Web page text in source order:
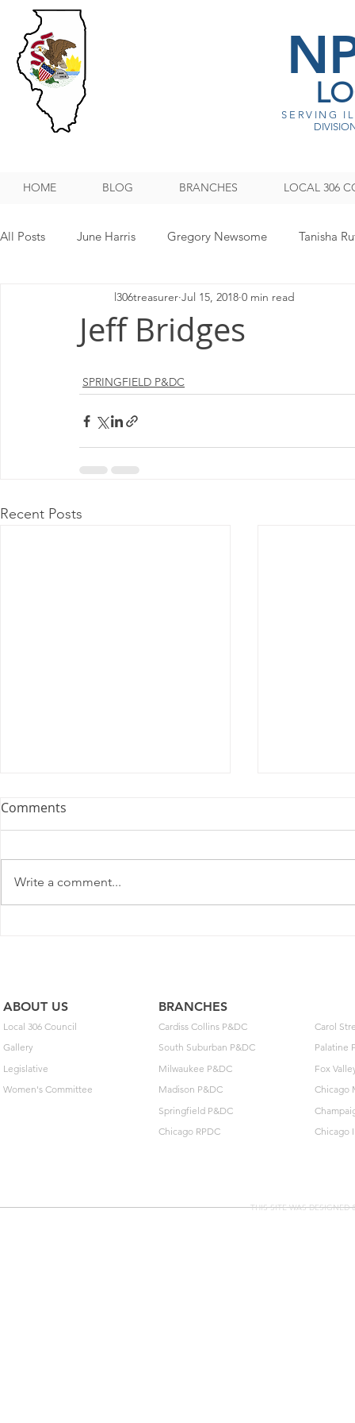
SERVING
HOME BLOG BRANCHES LOCAL 306
All Posts June Harris Gregory Newsome Tanisha
NPMHU REBUFFS TRUMP ADMINISTRATION
PALATINE P&DC
Jeff Bridges
l306treasurer Jul 15, 2018 0 min read
SPRINGFIELD P&DC
Recent Posts
Memorandum of
and United States Postal Service
Springfield, Illinois 62703 Click
in writing
Comments
Write a comment...
ABOUT US
Local 306 Council
Gallery
Legislative
Women's Committee
BRANCHES
Cardiss Collins P&DC
South Suburban P&DC
Milwaukee P&DC
Madison P&DC
Springfield P&DC
Chicago RPDC
Carol
Palatine
Fox
Chicago
Chicago
THIS SITE WAS DESIGNED